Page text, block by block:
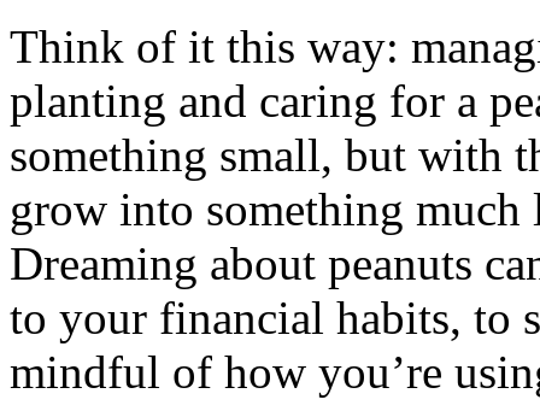
Think of it this way:
planting and caring for a
something small, but with
grow into something
Dreaming about peanuts
to your financial habits, to
mindful of how you’re